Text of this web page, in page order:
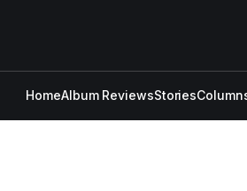
HomeAlbum ReviewsStories